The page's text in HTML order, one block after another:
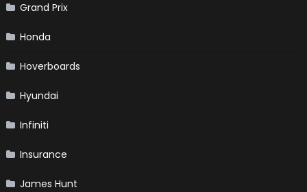
Grand Prix
Honda
Hoverboards
Hyundai
Infiniti
Insurance
James Hunt